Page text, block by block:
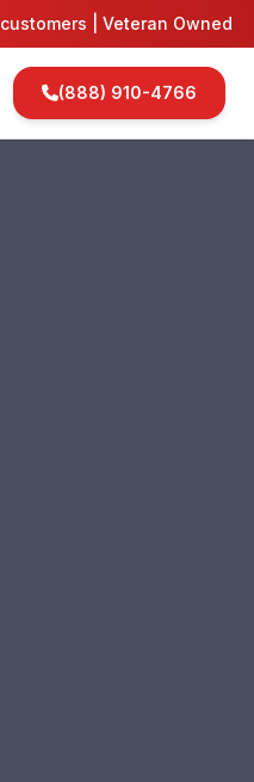
customers | Veteran Owned
(888) 910-4766